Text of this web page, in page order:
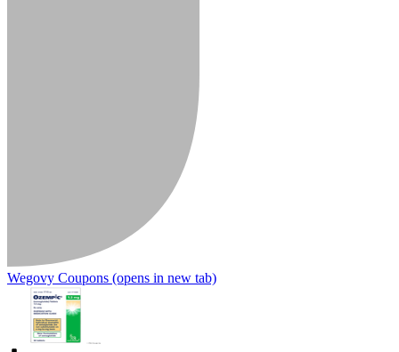
Wegovy Coupons (opens in new tab)